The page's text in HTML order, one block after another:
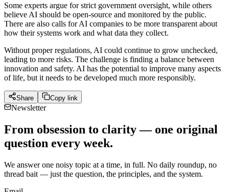
Some experts argue for strict government oversight, while others
believe AI should be open-source and monitored by the public.
There are also calls for AI companies to be more transparent about
how their systems work and what data they collect.
Without proper regulations, AI could continue to grow unchecked,
leading to more risks. The challenge is finding a balance between
innovation and safety. AI has the potential to improve many aspects
of life, but it needs to be developed much more responsibly.
Share Copy link
Newsletter
From obsession to clarity — one original
question every week.
We answer one noisy topic at a time, in full. No daily roundup, no
thread bait — just the question, the principles, and the system.